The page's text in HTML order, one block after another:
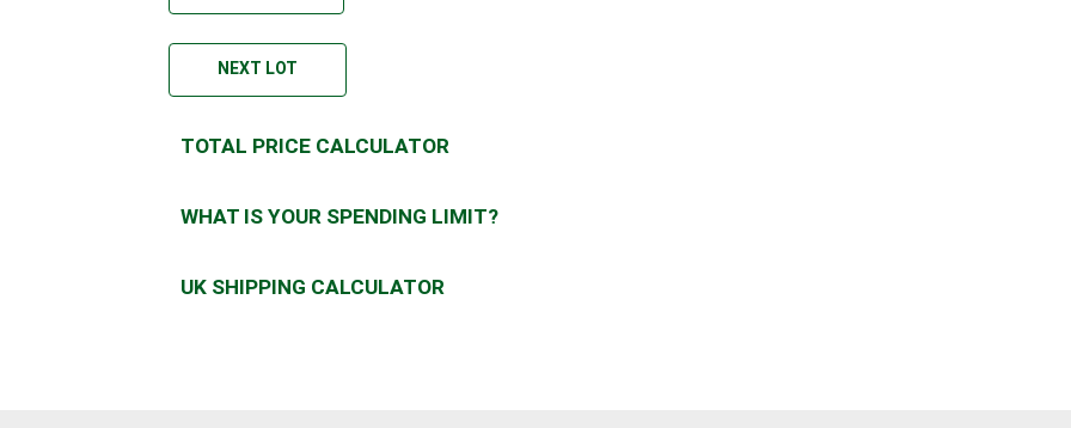
NEXT LOT
TOTAL PRICE CALCULATOR
WHAT IS YOUR SPENDING LIMIT?
UK SHIPPING CALCULATOR